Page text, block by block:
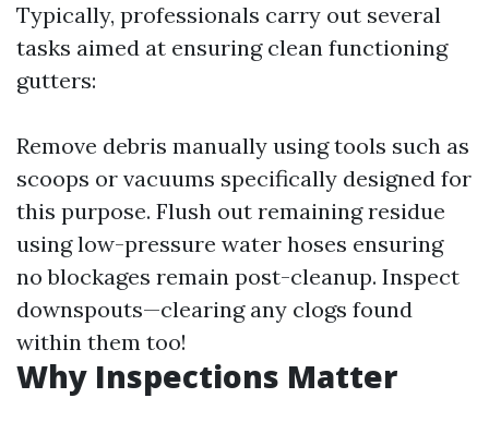
Typically, professionals carry out several
tasks aimed at ensuring clean functioning
gutters:
Remove debris manually using tools such as
scoops or vacuums specifically designed for
this purpose. Flush out remaining residue
using low-pressure water hoses ensuring
no blockages remain post-cleanup. Inspect
downspouts—clearing any clogs found
within them too!
Why Inspections Matter